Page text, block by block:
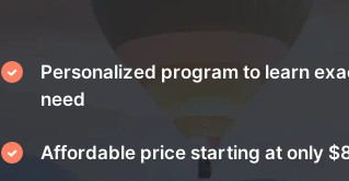
Personalized program to learn
need
Affordable price starting at only